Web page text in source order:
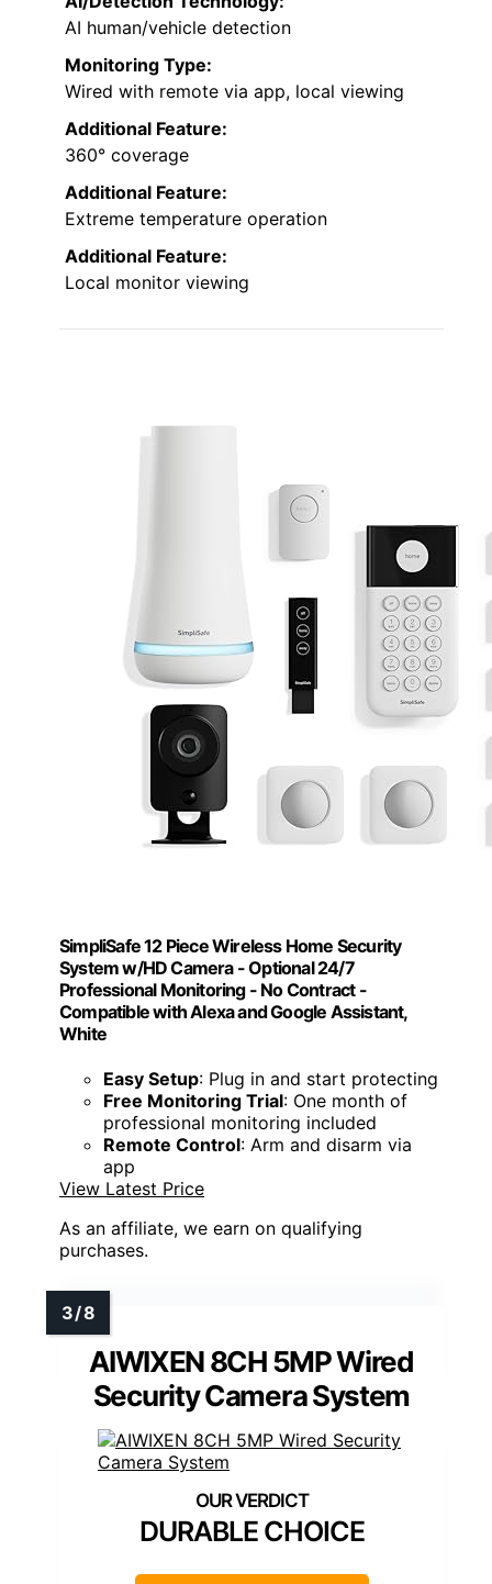
AI human/vehicle detection
Monitoring Type:
Wired with remote via app, local viewing
Additional Feature:
360° coverage
Additional Feature:
Extreme temperature operation
Additional Feature:
Local monitor viewing
SimpliSafe 12 Piece Wireless Home Security
System w/HD Camera - Optional 24/7
Professional Monitoring - No Contract -
Compatible with Alexa and Google Assistant,
White
Easy Setup: Plug in and start protecting
Free Monitoring Trial: One month of
professional monitoring included
Remote Control: Arm and disarm via
app
View Latest Price
As an affiliate, we earn on qualifying
purchases.
AIWIXEN 8CH 5MP Wired
Security Camera System
DURABLE CHOICE